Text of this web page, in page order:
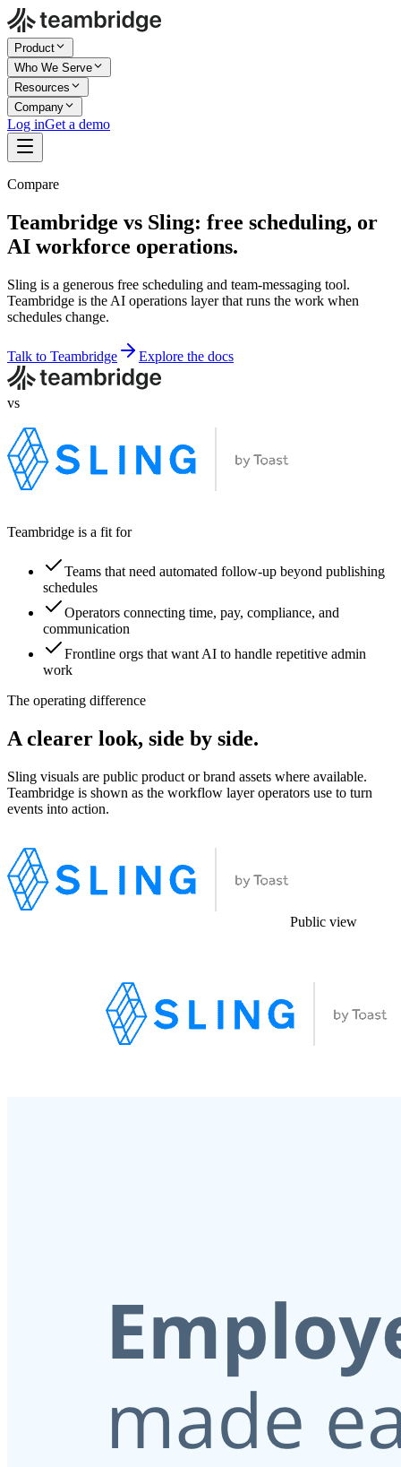
Product
Who We Serve
Resources
Company
Log inGet a demo
Compare
Teambridge vs Sling: free scheduling, or
AI workforce operations.
Sling is a generous free scheduling and team-messaging tool.
Teambridge is the AI operations layer that runs the work when
schedules change.
Talk to Teambridge Explore the docs
vs
Teambridge is a fit for
Teams that need automated follow-up beyond publishing
schedules
Operators connecting time, pay, compliance, and
communication
Frontline orgs that want AI to handle repetitive admin
work
The operating difference
A clearer look, side by side.
Sling visuals are public product or brand assets where available.
Teambridge is shown as the workflow layer operators use to turn
events into action.
Public view